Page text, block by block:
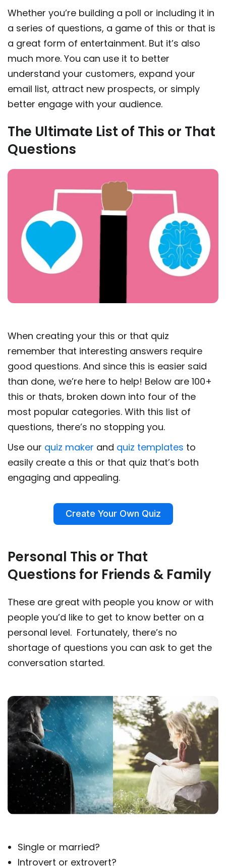
Whether you’re building a poll or including it in
a series of questions, a game of this or that is
a great form of entertainment. But it’s also
much more. You can use it to better
understand your customers, expand your
email list, attract new prospects, or simply
better engage with your audience.
The Ultimate List of This or That
Questions
When creating your this or that quiz
remember that interesting answers require
good questions. And since this is easier said
than done, we’re here to help! Below are 100+
this or thats, broken down into four of the
most popular categories. With this list of
questions, there’s no stopping you.
Use our quiz maker and quiz templates to
easily create a this or that quiz that’s both
engaging and appealing.
Create Your Own Quiz
Personal This or That
Questions for Friends & Family
These are great with people you know or with
people you’d like to get to know better on a
personal level. Fortunately, there’s no
shortage of questions you can ask to get the
conversation started.
Single or married?
Introvert or extrovert?